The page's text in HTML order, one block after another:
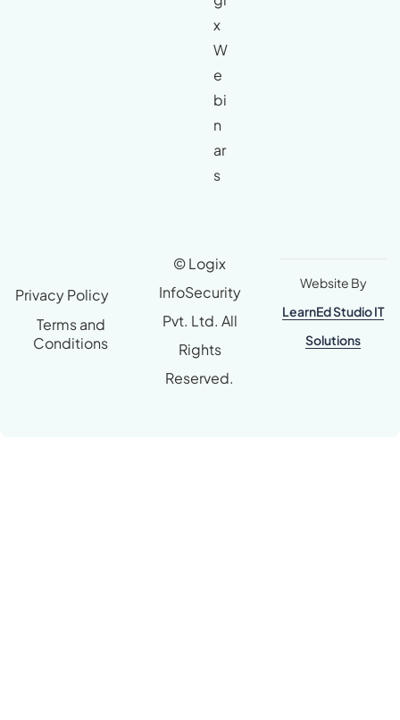
x
W
e
bi
n
ar
s
© Logix
InfoSecurity
Pvt. Ltd. All
Rights
Reserved.
Privacy Policy
Terms and
Conditions
Website By
LearnEd Studio IT
Solutions